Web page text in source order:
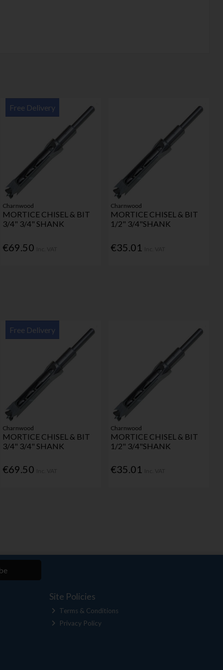
Free Delivery
Charnwood
MORTICE CHISEL & BIT
3/4" 3/4" SHANK
€69.50
Charnwood
MORTICE CHISEL & BIT
1/2" 3/4"SHANK
€35.01
Free Delivery
Charnwood
MORTICE CHISEL & BIT
3/4" 3/4" SHANK
€69.50
Charnwood
MORTICE CHISEL & BIT
1/2" 3/4"SHANK
€35.01
Site Policies
Terms & Conditions
Privacy Policy